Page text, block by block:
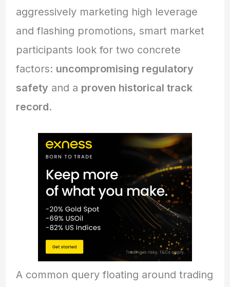
aggressively marketing high leverage
and flashing promotions, smart market
participants look for two concrete
factors: uncompromising regulatory
safetyand a proven historical track
record.
A common query floating around trading